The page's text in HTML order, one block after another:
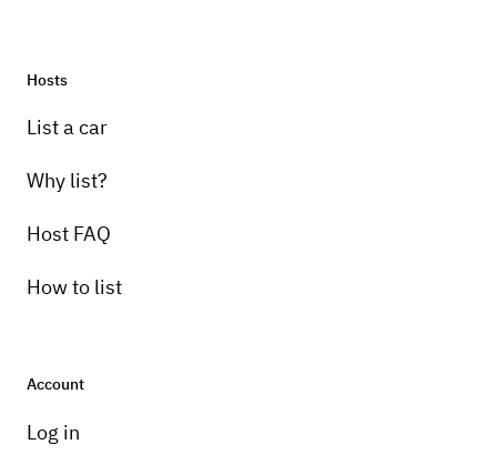
Hosts
List a car
Why list?
Host FAQ
How to list
Account
Log in